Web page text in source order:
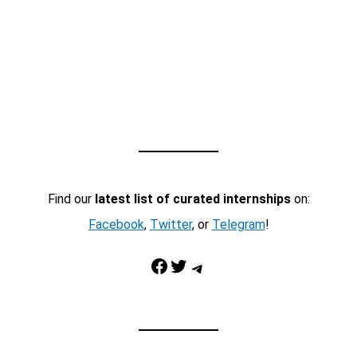
Find our latest list of curated internshipson:
Facebook, Twitter, or Telegram!
Facebook Twitter Telegram